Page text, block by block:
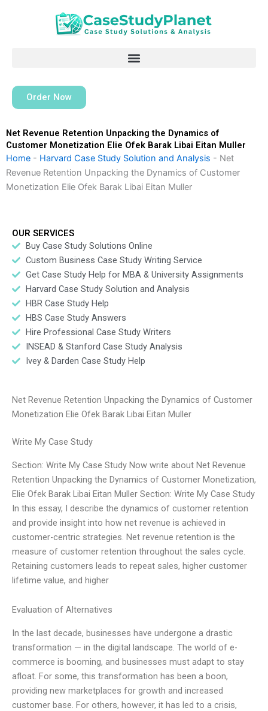
Order Now
Net Revenue Retention Unpacking the Dynamics of
Customer Monetization Elie Ofek Barak Libai Eitan Muller
Home - Harvard Case Study Solution and Analysis - Net
Revenue Retention Unpacking the Dynamics of Customer
Monetization Elie Ofek Barak Libai Eitan Muller
OUR SERVICES
Buy Case Study Solutions Online
Custom Business Case Study Writing Service
Get Case Study Help for MBA & University Assignments
Harvard Case Study Solution and Analysis
HBR Case Study Help
HBS Case Study Answers
Hire Professional Case Study Writers
INSEAD & Stanford Case Study Analysis
Ivey & Darden Case Study Help
Net Revenue Retention Unpacking the Dynamics of Customer
Monetization Elie Ofek Barak Libai Eitan Muller
Write My Case Study
Section: Write My Case Study Now write about Net Revenue
Retention Unpacking the Dynamics of Customer Monetization,
Elie Ofek Barak Libai Eitan Muller Section: Write My Case Study
In this essay, I describe the dynamics of customer retention
and provide insight into how net revenue is achieved in
customer-centric strategies. Net revenue retention is the
measure of customer retention throughout the sales cycle.
Retaining customers leads to repeat sales, higher customer
lifetime value, and higher
Evaluation of Alternatives
In the last decade, businesses have undergone a drastic
transformation — in the digital landscape. The world of e-
commerce is booming, and businesses must adapt to stay
afloat. For some, this transformation has been a boon,
providing new marketplaces for growth and increased
customer base. For others, however, it has led to a crisis,